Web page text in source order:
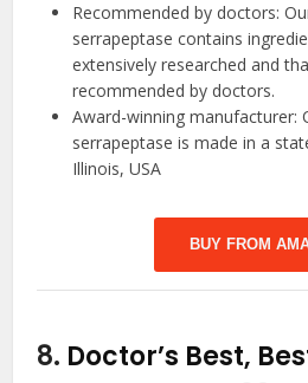
Recommended by doctors:
serrapeptase contains
extensively researched and
recommended by doctors.
Award-winning manufacturer:
serrapeptase is made in a
Illinois, USA
BUY FROM
8. Doctor’s Best,